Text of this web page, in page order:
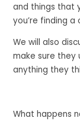
and things that
you’re finding a
We will also
make sure they
anything they
What happens